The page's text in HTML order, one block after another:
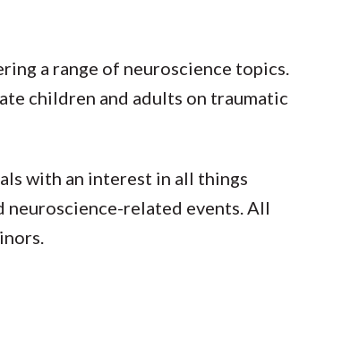
a range of neuroscience topics.
children and adults on traumatic
with an interest in all things
neuroscience-related events. All